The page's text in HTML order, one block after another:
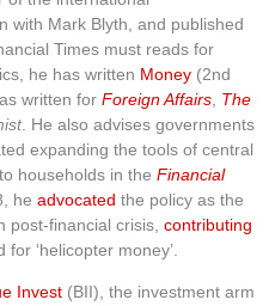
with Mark Blyth, and published
Times must reads for
he has written Money (2nd
written for Foreign Affairs, The
. He also advises governments
expanding the tools of central
households in the Financial
he advocated the policy as the
post-financial crisis, contributing
‘helicopter money’.
Invest (BII), the investment arm